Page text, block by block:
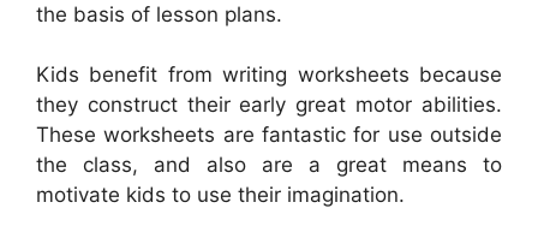
the basis of lesson plans.
Kids benefit from writing worksheets because
they construct their early great motor abilities.
These worksheets are fantastic for use outside
the class, and also are a great means to
motivate kids to use their imagination.